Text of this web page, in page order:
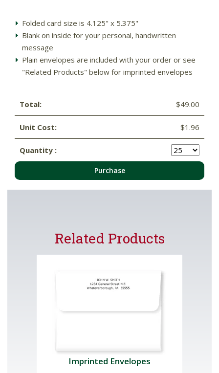
Folded card size is 4.125" x 5.375"
Blank on inside for your personal, handwritten
message
Plain envelopes are included with your order or see
"Related Products" below for imprinted envelopes
Total: $49.00
Unit Cost: $1.96
Quantity :
Purchase
Related Products
Imprinted Envelopes